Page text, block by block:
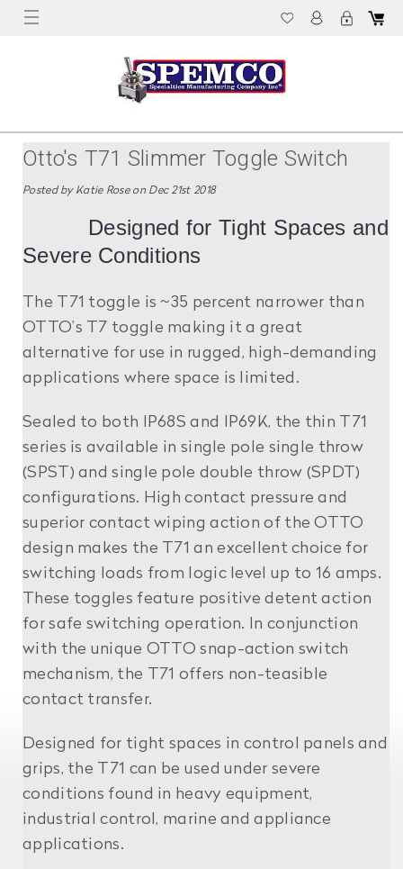
Otto's T71 Slimmer Toggle Switch
Posted by Katie Rose on Dec 21st 2018
Designed for Tight Spaces and
Severe Conditions
The T71 toggle is ~35 percent narrower than
OTTO’s T7 toggle making it a great
alternative for use in rugged, high-demanding
applications where space is limited.
Sealed to both IP68S and IP69K, the thin T71
series is available in single pole single throw
(SPST) and single pole double throw (SPDT)
configurations. High contact pressure and
superior contact wiping action of the OTTO
design makes the T71 an excellent choice for
switching loads from logic level up to 16 amps.
These toggles feature positive detent action
for safe switching operation. In conjunction
with the unique OTTO snap-action switch
mechanism, the T71 offers non-teasible
contact transfer.
Designed for tight spaces in control panels and
grips, the T71 can be used under severe
conditions found in heavy equipment,
industrial control, marine and appliance
applications.